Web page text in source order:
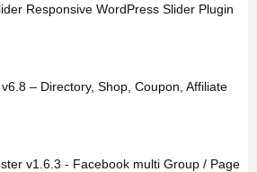
Responsive WordPress Slider Plugin
– Directory, Shop, Coupon, Affiliate
v1.6.3 - Facebook multi Group / Page